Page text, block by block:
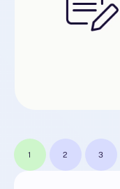
1 2 3